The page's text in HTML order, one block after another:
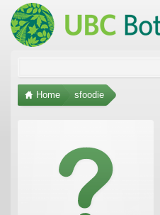
Home sfoodie